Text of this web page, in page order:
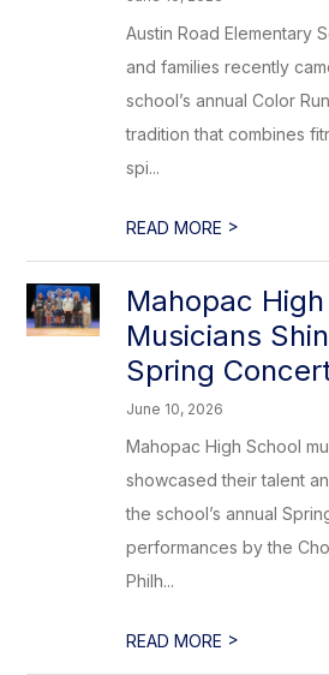
Austin Road Elementary
and families recently
school’s annual Color
tradition that combines
spi...
READ MORE >
Mahopac
Musicians
Spring
June 10, 2026
Mahopac High School
showcased their talent
the school’s annual
performances by the
Philh...
READ MORE >